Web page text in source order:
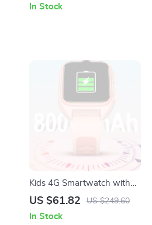
In Stock
Kids 4G Smartwatch with
GPS & Video Calling
US $61.82 US $249.60
In Stock